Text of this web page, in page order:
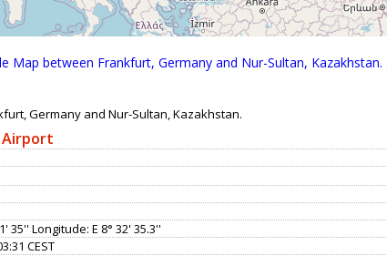
Map between Frankfurt, Germany and Nur-Sultan, Kazakhstan..
Germany and Nur-Sultan, Kazakhstan.
35'' Longitude: E 8° 32' 35.3''
CEST